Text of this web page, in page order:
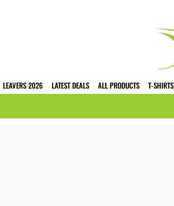
LEAVERS 2026 LATEST DEALS ALL PRODUCTS T-SHIRTS